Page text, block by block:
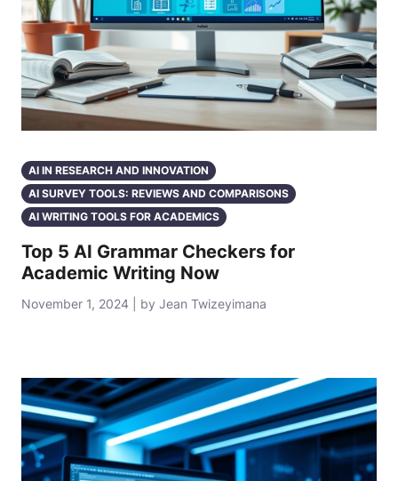
AI IN RESEARCH AND INNOVATION
AI SURVEY TOOLS: REVIEWS AND COMPARISONS
AI WRITING TOOLS FOR ACADEMICS
Top 5 AI Grammar Checkers for
Academic Writing Now
November 1, 2024 | by Jean Twizeyimana